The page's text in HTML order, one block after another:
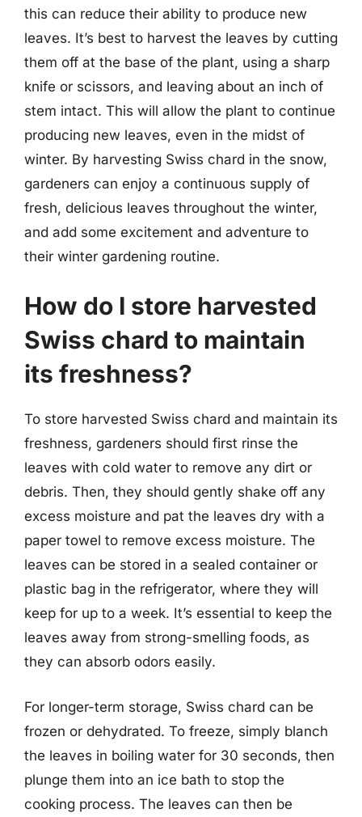
this can reduce their ability to produce new
leaves. It’s best to harvest the leaves by cutting
them off at the base of the plant, using a sharp
knife or scissors, and leaving about an inch of
stem intact. This will allow the plant to continue
producing new leaves, even in the midst of
winter. By harvesting Swiss chard in the snow,
gardeners can enjoy a continuous supply of
fresh, delicious leaves throughout the winter,
and add some excitement and adventure to
their winter gardening routine.
How do I store harvested
Swiss chard to maintain
its freshness?
To store harvested Swiss chard and maintain its
freshness, gardeners should first rinse the
leaves with cold water to remove any dirt or
debris. Then, they should gently shake off any
excess moisture and pat the leaves dry with a
paper towel to remove excess moisture. The
leaves can be stored in a sealed container or
plastic bag in the refrigerator, where they will
keep for up to a week. It’s essential to keep the
leaves away from strong-smelling foods, as
they can absorb odors easily.
For longer-term storage, Swiss chard can be
frozen or dehydrated. To freeze, simply blanch
the leaves in boiling water for 30 seconds, then
plunge them into an ice bath to stop the
cooking process. The leaves can then be